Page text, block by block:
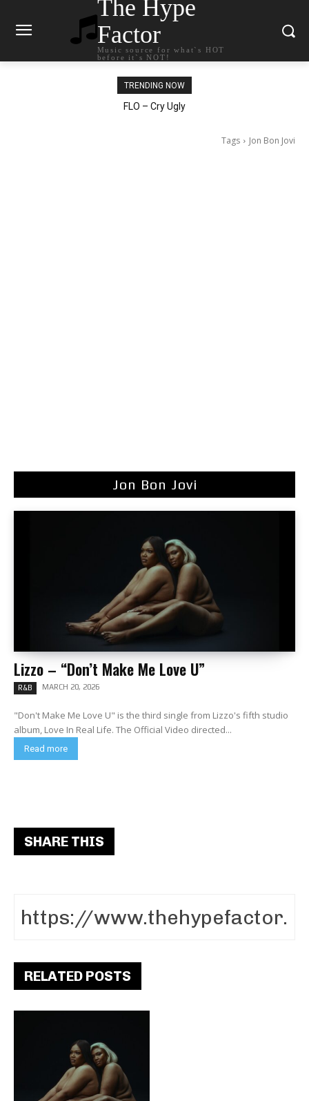
The Hype
Factor
Music source for what`s HOT
before it`s NOT!
TRENDING NOW
Ellie Goulding – Ravers
Tags Jon Bon Jovi
Jon Bon Jovi
Lizzo – “Don’t Make Me Love U”
R&B MARCH 20, 2026
"Don't Make Me Love U" is the third single from Lizzo's fifth studio
album, Love In Real Life. The Official Video directed...
Read more
SHARE THIS
RELATED POSTS